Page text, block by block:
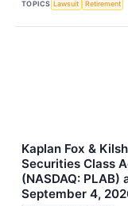
TOPICS Lawsuit Retirement
Kaplan Fox &
Securities Class
(NASDAQ:
September 4,